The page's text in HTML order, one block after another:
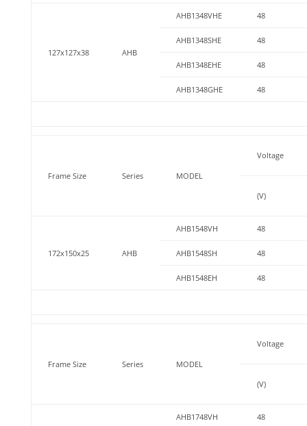
127x127x38 AHB
AHB1348VHE 48
AHB1348SHE 48
AHB1348EHE 48
AHB1348GHE 48
Frame Size Series MODEL
Voltage
(V)
172x150x25 AHB
AHB1548VH 48
AHB1548SH 48
AHB1548EH 48
Frame Size Series MODEL
Voltage
(V)
AHB1748VH 48